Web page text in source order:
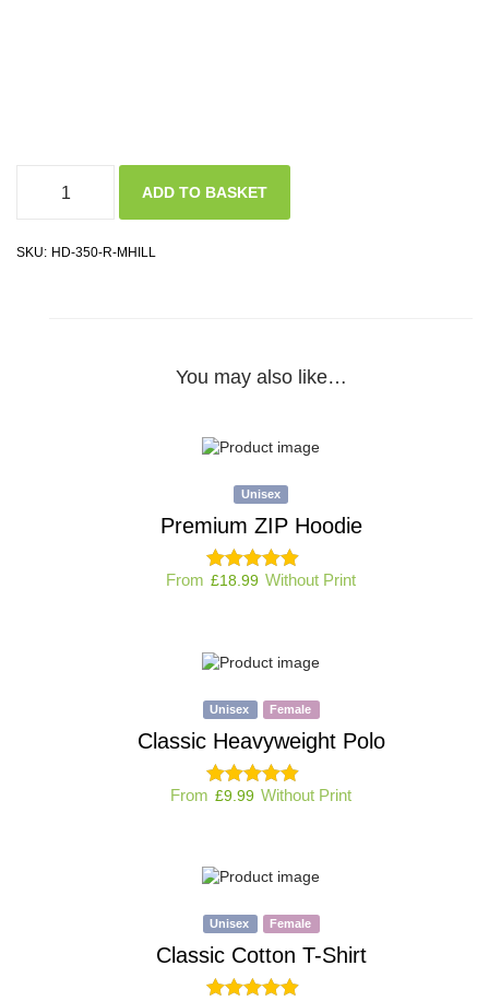
ADD TO BASKET
SKU: HD-350-R-MHILL
You may also like…
Unisex
Premium ZIP Hoodie
From £18.99 Without Print
Unisex Female
Classic Heavyweight Polo
From £9.99 Without Print
Unisex Female
Classic Cotton T-Shirt